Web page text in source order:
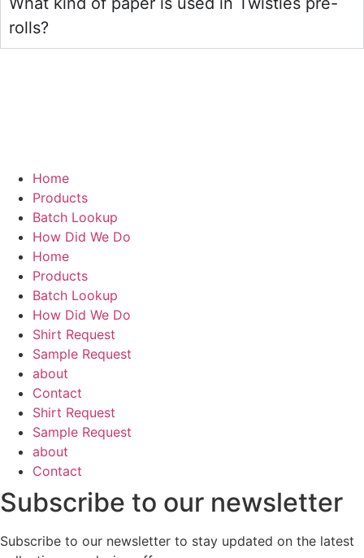
rolls?
Home
Products
Batch Lookup
How Did We Do
Home
Products
Batch Lookup
How Did We Do
Shirt Request
Sample Request
about
Contact
Shirt Request
Sample Request
about
Contact
Subscribe to our newsletter
Subscribe to our newsletter to stay updated on the latest